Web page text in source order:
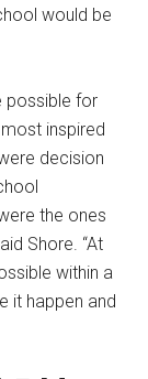
would be
possible for
inspired
decision
the ones
Shore. “At
within a
it happen and